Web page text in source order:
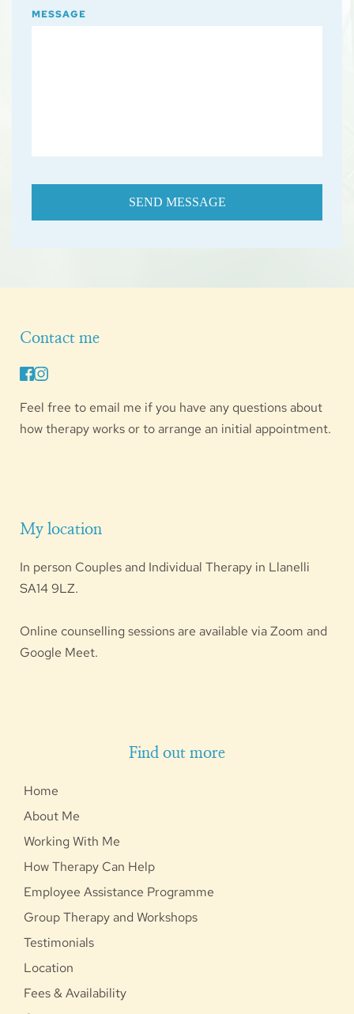
MESSAGE
SEND MESSAGE
Find out more
Home
About Me
Working With Me
How Therapy Can Help
Employee Assistance Programme
Group Therapy and Workshops
Testimonials
Location
Fees & Availability
My location
SA14 9LZ.
Online counselling sessions are available via Zoom and
Google Meet.
Contact me
Feel free to email me if you have any questions about
how therapy works or to arrange an initial appointment.